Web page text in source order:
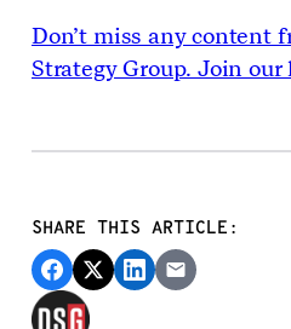
Don’t miss any content
Strategy Group. Join our
SHARE THIS ARTICLE: